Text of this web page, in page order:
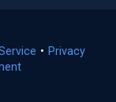
(opens
• Privacy